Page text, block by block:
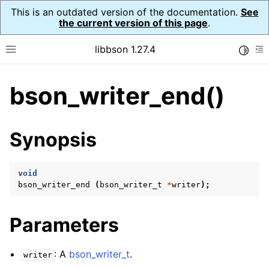
This is an outdated version of the documentation. See
the current version of this page.
Toggle site navigation sidebar
libbson 1.27.4
navigation of API Reference
navigation of bson_t
navigation of bson_context_t
navigation of bson_error_t
navigation of bson_json_reader_t
bson_writer_end()
Synopsis
void
bson_writer_end
( bson_writer_t *writer);
Parameters
writer : A bson_writer_t.